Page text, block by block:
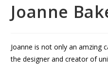
Joanne
Joanne is not only an amzing
the designer and creator of